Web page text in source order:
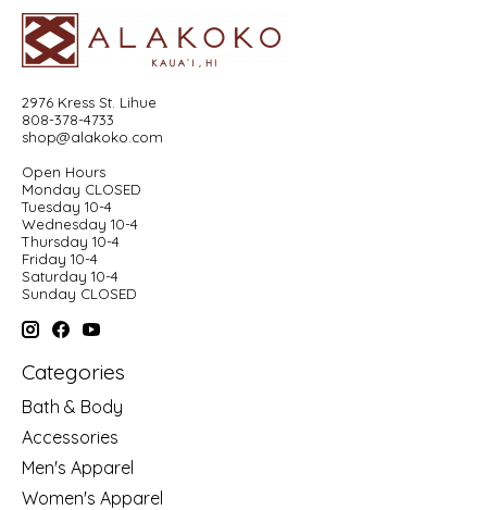
2976 Kress St. Lihue
808-378-4733
shop@alakoko.com
Open Hours
Monday CLOSED
Tuesday 10-4
Wednesday 10-4
Thursday 10-4
Friday 10-4
Saturday 10-4
Sunday CLOSED
Categories
Bath & Body
Accessories
Men's Apparel
Women's Apparel